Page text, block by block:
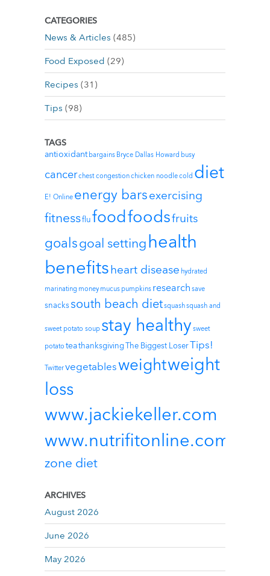
CATEGORIES
News & Articles (485)
Food Exposed (29)
Recipes (31)
Tips (98)
TAGS
antioxidant bargains Bryce Dallas Howard busy
cancerchest congestionchicken noodlecold diet
E! Online energy barsexercising
fitnessflufoodfoodsfruits
goalsgoal settinghealth
benefitsheart disease hydrated
marinating money mucus pumpkins research save
snackssouth beach dietsquashsquash and
sweet potato soup stay healthy sweet
potato teathanksgivingThe Biggest LoserTips!
Twittervegetablesweightweight
loss
www.jackiekeller.com
www.nutrifitonline.com
zone diet
ARCHIVES
August 2026
June 2026
May 2026